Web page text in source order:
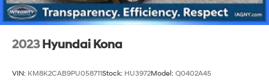
2023 Hyundai Kona
VIN: KM8K2CAB9PU058711Stock: HU3972Model: Q0402A45